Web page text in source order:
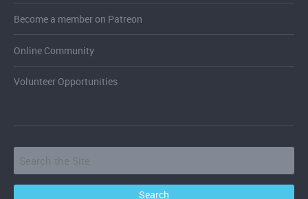
Become a member on Patreon
Online Community
Volunteer Opportunities